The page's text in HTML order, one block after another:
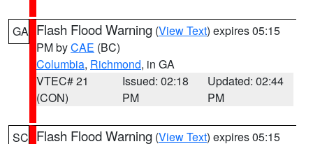
GA Flash Flood Warning (View Text) expires 05:15
PM byCAE (BC)
Columbia, Richmond, in GA
VTEC# 21
(CON)
Issued: 02:18
PM
Updated: 02:44
PM
SC Flash Flood Warning (View Text) expires 05:15